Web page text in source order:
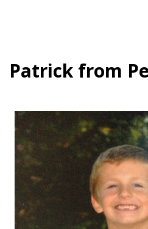
Patrick from